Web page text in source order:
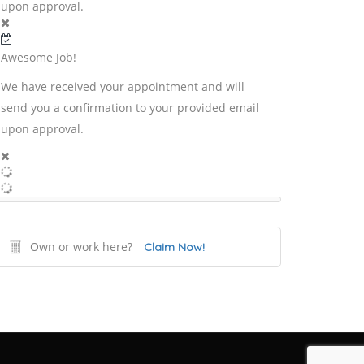
upon approval.
Awesome Job!
We have received your appointment and will
send you a confirmation to your provided email
upon approval.
Own or work here? Claim Now!